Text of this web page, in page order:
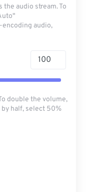
the audio stream. To
encoding audio,
double the volume,
half, select 50%